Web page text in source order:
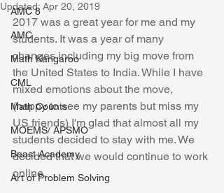
AMC 8
AMC
Math Kangaroo
CML
Math Counts
MOEMS/ APSMO
Beast Academy
Art of Problem Solving
Updated: Apr 20, 2019
2017 was a great year for me and my
students. It was a year of many
changes including my big move from
the United States to India. While I have
mixed emotions about the move,
(happy to see my parents but miss my
US friends) I'm glad that almost all my
students decided to stay with me. We
decided that we would continue to work
online.